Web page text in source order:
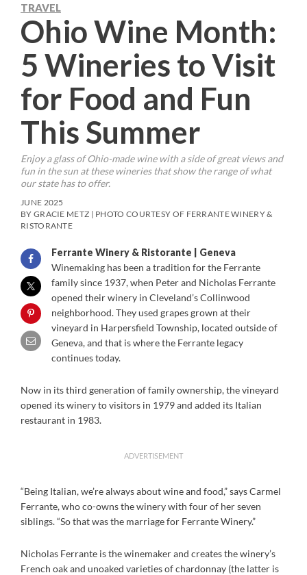
TRAVEL
Ohio Wine Month:
5 Wineries to Visit
for Food and Fun
This Summer
Enjoy a glass of Ohio-made wine with a side of great views and
fun in the sun at these wineries that show the range of what
our state has to offer.
JUNE 2025
BY GRACIE METZ | PHOTO COURTESY OF FERRANTE WINERY &
RISTORANTE
Ferrante Winery & Ristorante | Geneva
Winemaking has been a tradition for the Ferrante
family since 1937, when Peter and Nicholas Ferrante
opened their winery in Cleveland’s Collinwood
neighborhood. They used grapes grown at their
vineyard in Harpersfield Township, located outside of
Geneva, and that is where the Ferrante legacy
continues today.
Now in its third generation of family ownership, the vineyard
opened its winery to visitors in 1979 and added its Italian
restaurant in 1983.
ADVERTISEMENT
“Being Italian, we’re always about wine and food,” says Carmel
Ferrante, who co-owns the winery with four of her seven
siblings. “So that was the marriage for Ferrante Winery.”
Nicholas Ferrante is the winemaker and creates the winery’s
French oak and unoaked varieties of chardonnay (the latter is